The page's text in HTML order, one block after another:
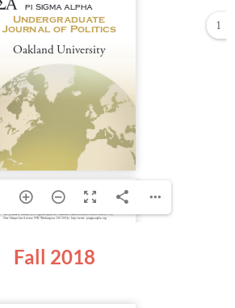
1
Fall 2018